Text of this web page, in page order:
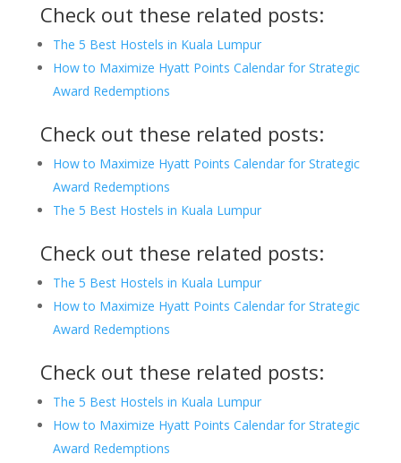
Check out these related posts:
The 5 Best Hostels in Kuala Lumpur
How to Maximize Hyatt Points Calendar for Strategic
Award Redemptions
Check out these related posts:
How to Maximize Hyatt Points Calendar for Strategic
Award Redemptions
The 5 Best Hostels in Kuala Lumpur
Check out these related posts:
The 5 Best Hostels in Kuala Lumpur
How to Maximize Hyatt Points Calendar for Strategic
Award Redemptions
Check out these related posts:
The 5 Best Hostels in Kuala Lumpur
How to Maximize Hyatt Points Calendar for Strategic
Award Redemptions